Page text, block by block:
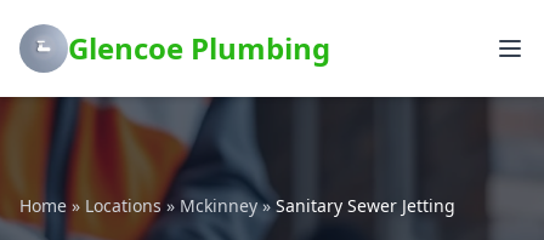
Glencoe Plumbing
Home » Locations» Mckinney» Sanitary Sewer Jetting